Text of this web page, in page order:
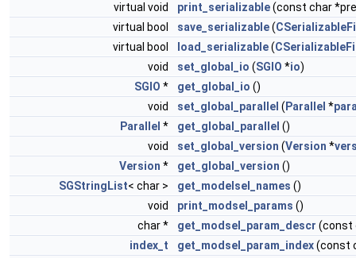
virtual void
print_serializable(const char
virtual bool
save_serializable(
virtual bool
load_serializable(
void
set_global_io (SGIO *io)
SGIO * get_global_io ()
void
set_global_parallel ( Parallel *
Parallel * get_global_parallel ()
void
set_global_version (Version *
Version * get_global_version ()
SGStringList< char > get_modelsel_names ()
void
print_modsel_params ()
char *
get_modsel_param_descr (const
index_t
get_modsel_param_index(const